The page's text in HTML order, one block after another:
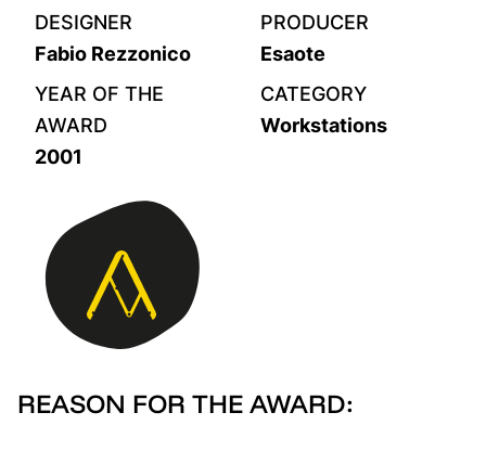
DESIGNER
Fabio Rezzonico
PRODUCER
Esaote
YEAR OF THE
AWARD
2001
CATEGORY
Workstations
REASON FOR THE AWARD: